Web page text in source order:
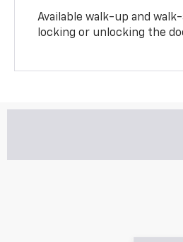
Available walk-up and
locking or unlocking the